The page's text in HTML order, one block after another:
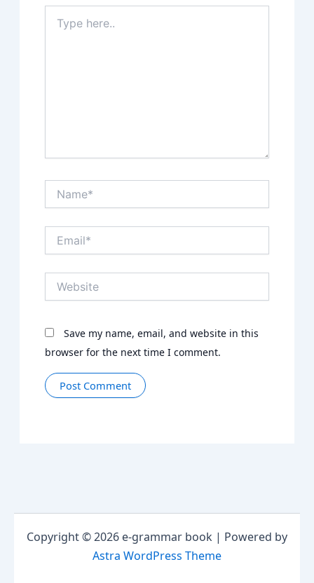
here..
Save my name, email, and website in this
browser for the next time I comment.
Copyright © 2026 e-grammar book | Powered by
Astra WordPress Theme